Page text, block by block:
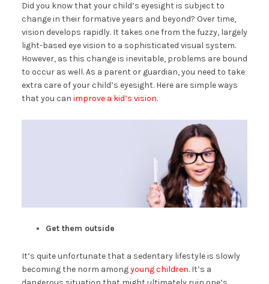
Did you know that your child’s eyesight is subject to
change in their formative years and beyond? Over time,
vision develops rapidly. It takes one from the fuzzy, largely
light-based eye vision to a sophisticated visual system.
However, as this change is inevitable, problems are bound
to occur as well. As a parent or guardian, you need to take
extra care of your child’s eyesight. Here are simple ways
that you can improve a kid’s vision.
Get them outside
It’s quite unfortunate that a sedentary lifestyle is slowly
becoming the norm amongyoung children. It’s a